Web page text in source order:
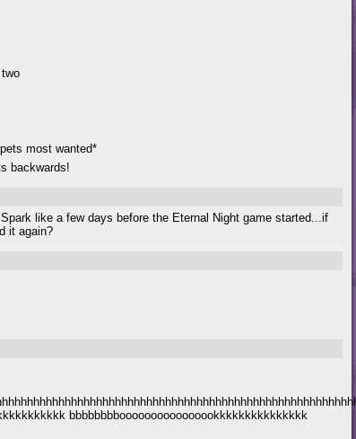
most wanted*
backwards!
like a few days before the Eternal Night game started...if
it again?
bbbbbbbboooooooooooooookkkkkkkkkkkkkkk